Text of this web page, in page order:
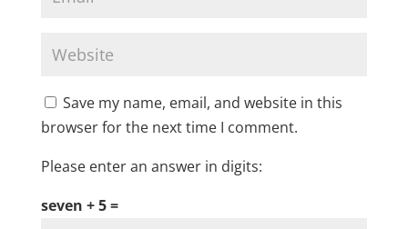
Save my name, email, and website in this
browser for the next time I comment.
Please enter an answer in digits:
seven + 5 =